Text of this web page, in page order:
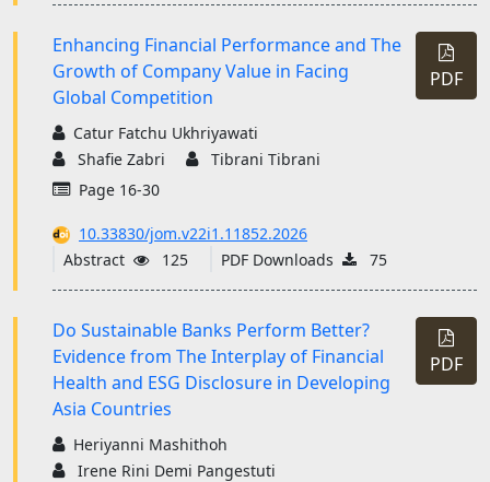
Enhancing Financial Performance and The
Growth of Company Value in Facing
Global Competition
Catur Fatchu Ukhriyawati
Shafie Zabri
Tibrani Tibrani
Page 16-30
10.33830/jom.v22i1.11852.2026
Abstract
125 PDF Downloads 75
PDF
Do Sustainable Banks Perform Better?
Evidence from The Interplay of Financial
Health and ESG Disclosure in Developing
Asia Countries
Heriyanni Mashithoh
Irene Rini Demi Pangestuti
PDF